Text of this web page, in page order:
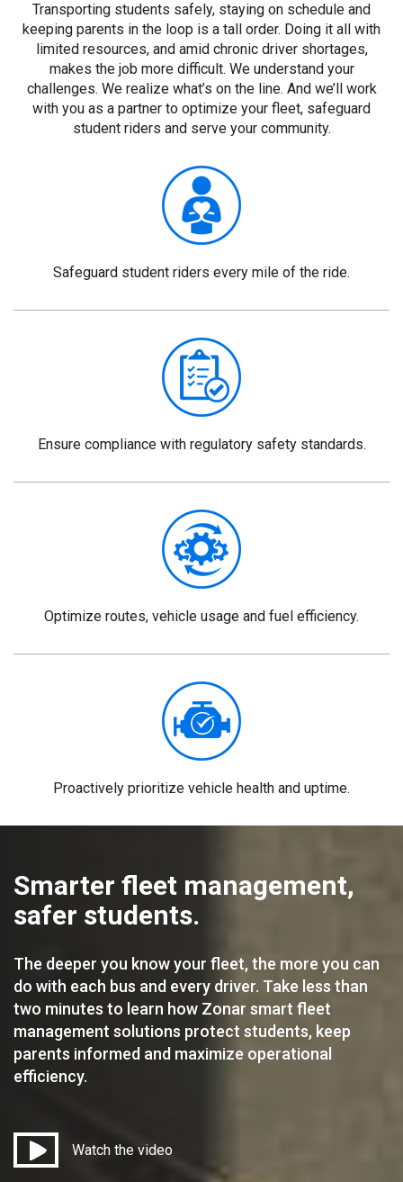
Transporting students safely, staying on schedule and
keeping parents in the loop is a tall order. Doing it all with
limited resources, and amid chronic driver shortages,
makes the job more difficult. We understand your
challenges. We realize what’s on the line. And we’ll work
with you as a partner to optimize your fleet, safeguard
student riders and serve your community.
Safeguard student riders every mile of the ride.
Ensure compliance with regulatory safety standards.
Optimize routes, vehicle usage and fuel efficiency.
Proactively prioritize vehicle health and uptime.
Smarter fleet management,
safer students.
The deeper you know your fleet, the more you can
do with each bus and every driver. Take less than
two minutes to learn how Zonar smart fleet
management solutions protect students, keep
parents informed and maximize operational
efficiency.
Watch the video